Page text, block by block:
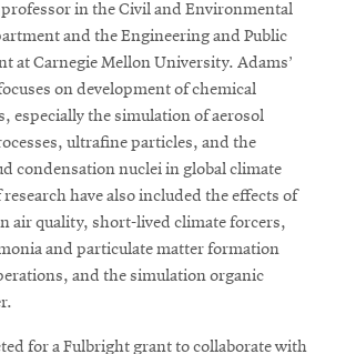
professor in the Civil and Environmental
and the Engineering and Public
at Carnegie Mellon University. Adams’
on development of chemical
especially the simulation of aerosol
ultrafine particles, and the
condensation nuclei in global climate
have also included the effects of
air quality, short-lived climate forcers,
and particulate matter formation
and the simulation organic
for a Fulbright grant to collaborate with